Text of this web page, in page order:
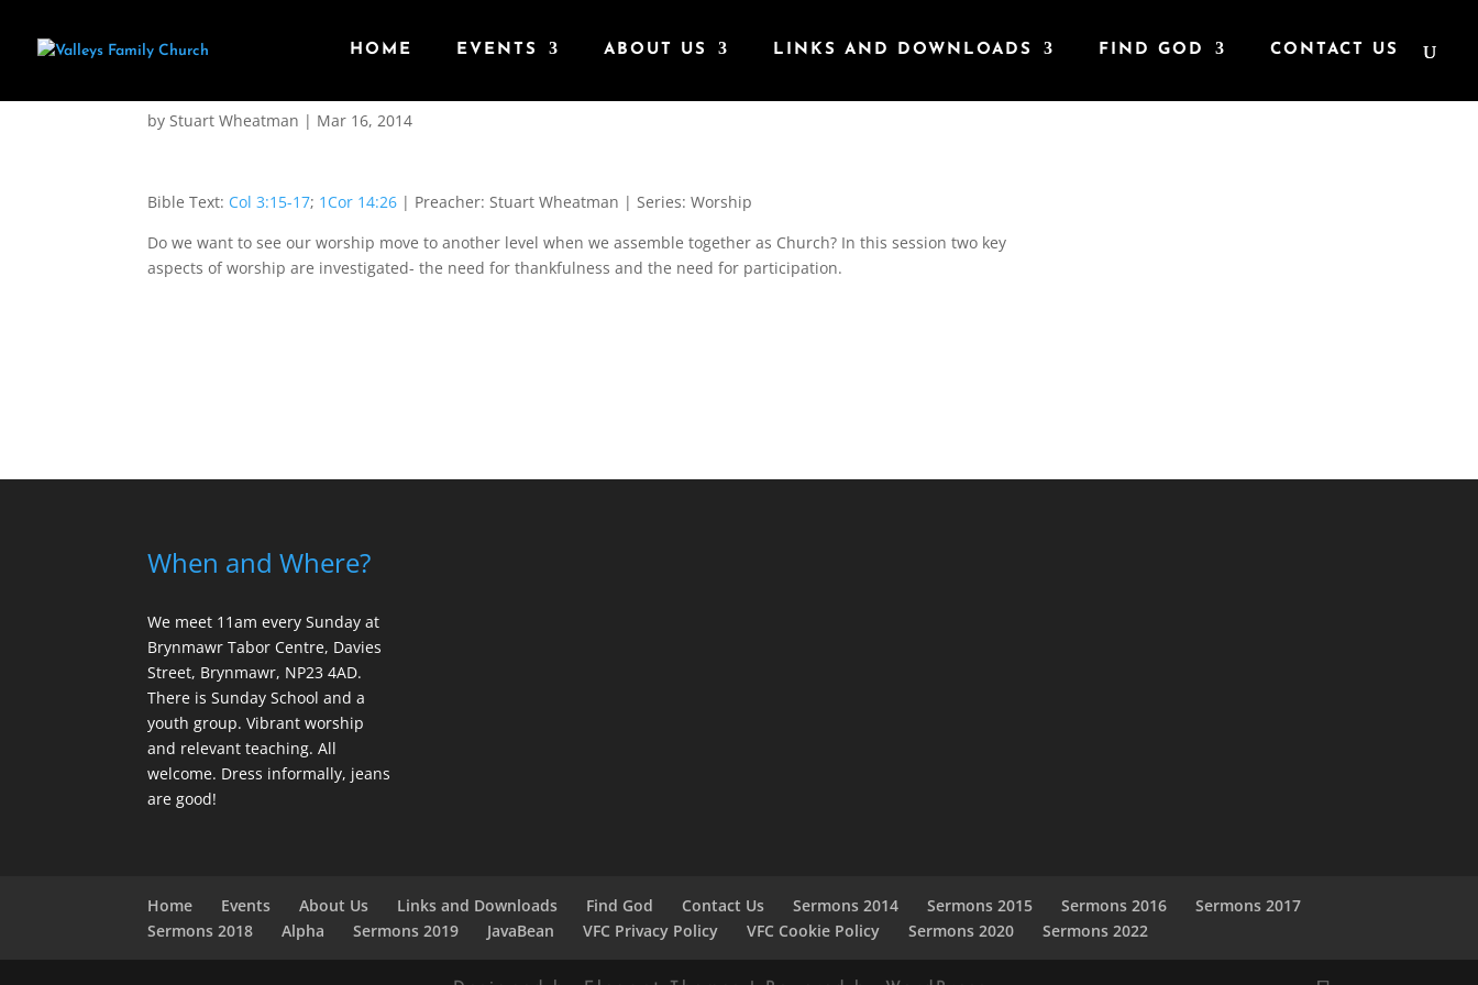
HOME EVENTS ABOUT US LINKS AND DOWNLOADS FIND GOD CONTACT US
byStuart Wheatman | Mar 16, 2014
Bible Text: Col 3:15-17; 1Cor 14:26 | Preacher: Stuart Wheatman | Series: Worship
Do we want to see our worship move to another level when we assemble together as Church? In this session two key
aspects of worship are investigated- the need for thankfulness and the need for participation.
When and Where?
We meet 11am every Sunday at
Brynmawr Tabor Centre, Davies
Street, Brynmawr, NP23 4AD.
There is Sunday School and a
youth group. Vibrant worship
and relevant teaching. All
welcome. Dress informally, jeans
are good!
Home Events About Us Links and Downloads Find God Contact Us Sermons 2014 Sermons 2015 Sermons 2016
Sermons 2017
Sermons 2018
Alpha Sermons 2019 JavaBean VFC Privacy Policy VFC Cookie Policy Sermons 2020 Sermons 2022